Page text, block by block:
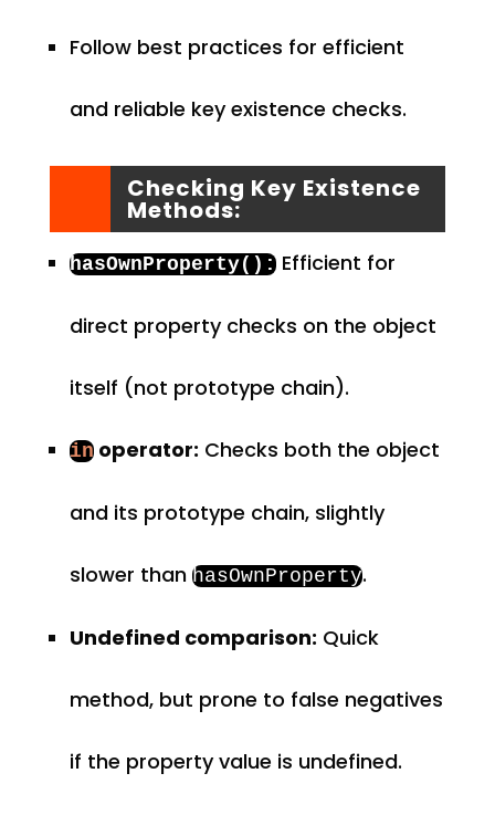
Follow best practices for efficient
and reliable key existence checks.
Checking Key Existence
Methods:
hasOwnProperty():Efficient for
direct property checks on the object
itself (not prototype chain).
inoperator: Checks both the object
and its prototype chain, slightly
slower than hasOwnProperty.
Undefined comparison: Quick
method, but prone to false negatives
if the property value is undefined.